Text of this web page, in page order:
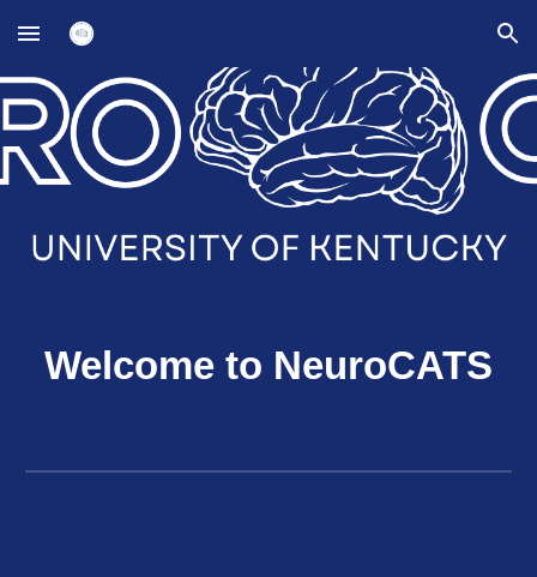
Skip to main content Skip to navigation
Welcome to NeuroCATS